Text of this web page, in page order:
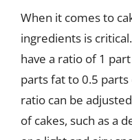
When it comes to
ingredients is
have a ratio of 1
parts fat to 0.5 parts
ratio can be
of cakes, such as a